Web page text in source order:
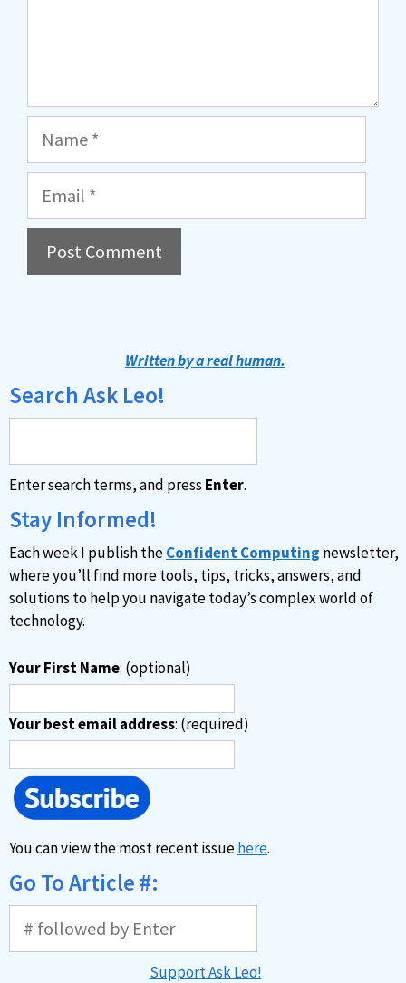
r
a
t
i
v
e
:
Written by a real human.
Search Ask Leo!
Enter search terms, and press Enter.
Stay Informed!
Each week I publish theConfident Computing newsletter,
where you’ll find more tools, tips, tricks, answers, and
solutions to help you navigate today’s complex world of
technology.
Your First Name: (optional)
Your best email address: (required)
You can view the most recent issuehere.
Go To Article #:
Support Ask Leo!